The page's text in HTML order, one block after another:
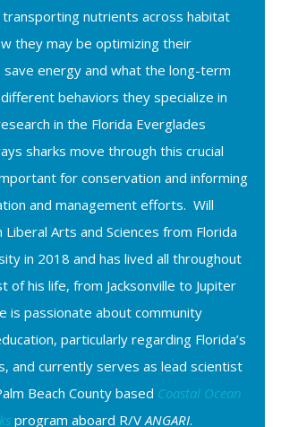
transporting nutrients across habitat
they may be optimizing their
energy and what the long-term
behaviors they specialize in
in the Florida Everglades
sharks move through this crucial
for conservation and informing
and management efforts. Will
Liberal Arts and Sciences from Florida
in 2018 and has lived all throughout
of his life, from Jacksonville to Jupiter
is passionate about community
particularly regarding Florida’s
and currently serves as lead scientist
Beach County based Coastal Ocean
program aboard R/VANGARI.